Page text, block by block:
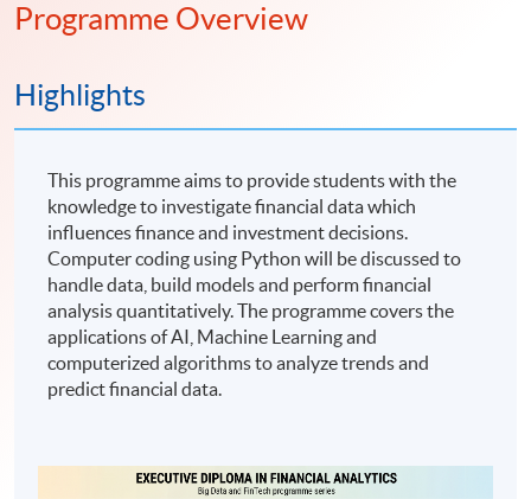
Programme Overview
Highlights
This programme aims to provide students with the
knowledge to investigate financial data which
influences finance and investment decisions.
Computer coding using Python will be discussed to
handle data, build models and perform financial
analysis quantitatively. The programme covers the
applications of AI, Machine Learning and
computerized algorithms to analyze trends and
predict financial data.